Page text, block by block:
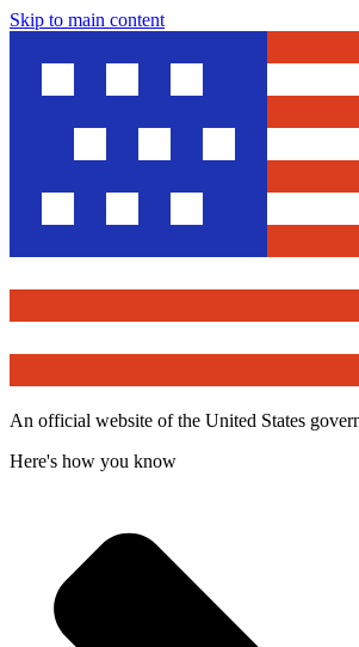
Skip to main content
An official website of the United States
Here's how you know